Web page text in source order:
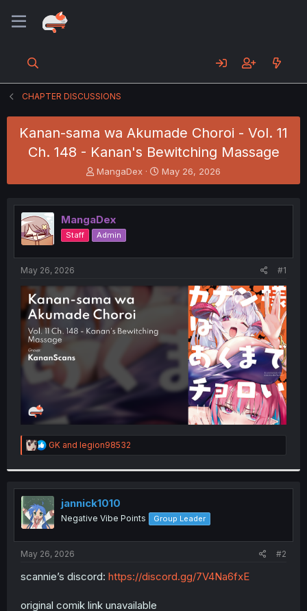
CHAPTER DISCUSSIONS
Kanan-sama wa Akumade Choroi - Vol. 11
Ch. 148 - Kanan's Bewitching Massage
T
h
e
a
d
s
t
e
r
MangaDex
S
t
r
t
May 26, 2026
MangaDex
Staff Admin
May 26, 2026 #1
R
e
t
i
o
n
s
:
GK and legion98532
jannick1010
Negative Vibe Points Group Leader
May 26, 2026 #2
scannie’s discord: https://discord.gg/7V4Na6fxE
original comik link unavailable